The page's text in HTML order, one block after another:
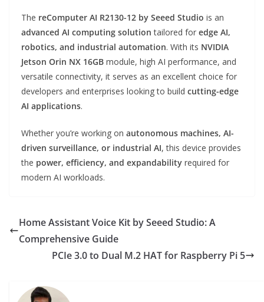
The reComputer AI R2130-12 by Seeed Studio is an
advanced AI computing solution tailored for edge AI,
robotics, and industrial automation. With its NVIDIA
Jetson Orin NX 16GB module, high AI performance, and
versatile connectivity, it serves as an excellent choice for
developers and enterprises looking to build cutting-edge
AI applications.
Whether you’re working on autonomous machines, AI-
driven surveillance, or industrial AI, this device provides
the power, efficiency, and expandability required for
modern AI workloads.
Home Assistant Voice Kit by Seeed Studio: A
Comprehensive Guide
PCIe 3.0 to Dual M.2 HAT for Raspberry Pi 5